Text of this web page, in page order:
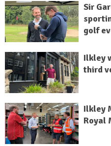
Sir
golf
Ilkley
third
Ilkley
Royal